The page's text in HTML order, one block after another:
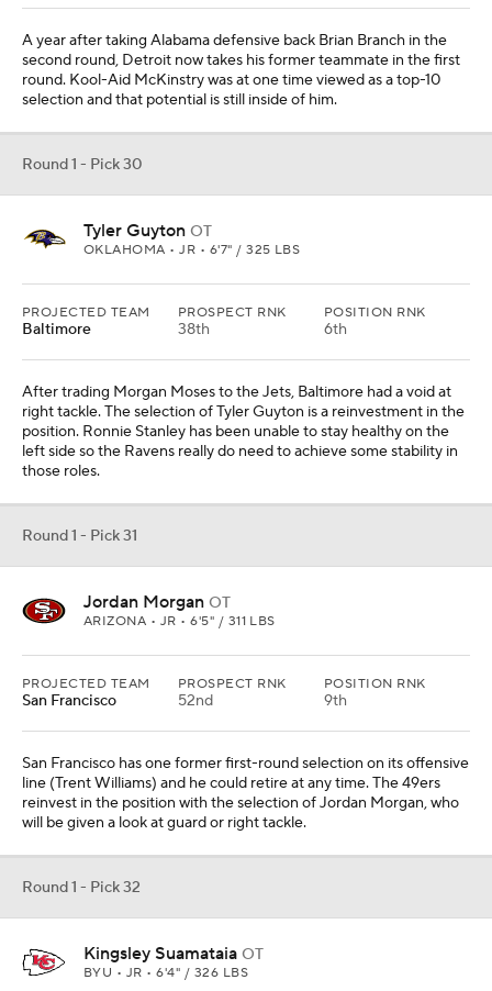
A year after taking Alabama defensive back Brian Branch in the
second round, Detroit now takes his former teammate in the first
round. Kool-Aid McKinstry was at one time viewed as a top-10
selection and that potential is still inside of him.
Round 1 - Pick 30
Tyler Guyton OT
OKLAHOMA • JR • 6'7" / 325 LBS
PROJECTED TEAM
Baltimore
PROSPECT RNK
38th
POSITION RNK
6th
After trading Morgan Moses to the Jets, Baltimore had a void at
right tackle. The selection of Tyler Guyton is a reinvestment in the
position. Ronnie Stanley has been unable to stay healthy on the
left side so the Ravens really do need to achieve some stability in
those roles.
Round 1 - Pick 31
Jordan Morgan OT
ARIZONA • JR • 6'5" / 311 LBS
PROJECTED TEAM
San Francisco
PROSPECT RNK
52nd
POSITION RNK
9th
San Francisco has one former first-round selection on its offensive
line (Trent Williams) and he could retire at any time. The 49ers
reinvest in the position with the selection of Jordan Morgan, who
will be given a look at guard or right tackle.
Round 1 - Pick 32
Kingsley Suamataia OT
BYU • JR • 6'4" / 326 LBS